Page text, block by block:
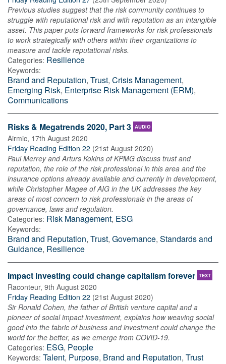
Previous studies suggest that the risk community continues to
struggle with reputational risk and with reputation as an intangible
asset. This paper puts forward frameworks for risk professionals
to work strategically with others within their organizations to
measure and tackle reputational risks.
Categories: Resilience
Keywords:
Brand and Reputation, Trust, Crisis Management,
Emerging Risk, Enterprise Risk Management (ERM),
Communications
Risks & Megatrends 2020, Part 3 AUDIO
Airmic, 17th August 2020
Friday Reading Edition 22 (21st August 2020)
Paul Merrey and Arturs Kokins of KPMG discuss trust and
reputation, the role of the risk professional in this area and the
insurance options already available and currently in development,
while Christopher Magee of AIG in the UK addresses the key
areas of most concern to risk professionals in the areas of
governance, laws and regulation.
Categories: Risk Management, ESG
Keywords:
Brand and Reputation, Trust, Governance, Standards and
Guidance, Resilience
Impact investing could change capitalism forever TEXT
Raconteur, 9th August 2020
Friday Reading Edition 22 (21st August 2020)
Sir Ronald Cohen, the father of British venture capital and a
pioneer of social impact investment, explains how weaving social
good into the fabric of business and investment could change the
world for the better, as we emerge from COVID-19.
Categories: ESG, People
Keywords: Talent, Purpose, Brand and Reputation, Trust